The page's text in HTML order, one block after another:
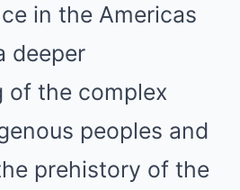
in the Americas
deeper
of the complex
peoples and
prehistory of the